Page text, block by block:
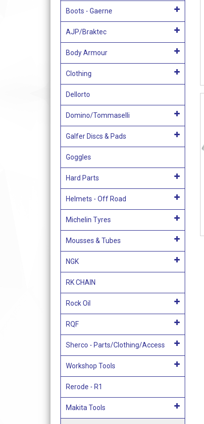
Boots - Gaerne
AJP/Braktec
Body Armour
Clothing
Dellorto
Domino/Tommaselli
Galfer Discs & Pads
Goggles
Hard Parts
Helmets - Off Road
Michelin Tyres
Mousses & Tubes
NGK
RK CHAIN
Rock Oil
RQF
Sherco - Parts/Clothing/Access
Workshop Tools
Rerode - R1
Makita Tools